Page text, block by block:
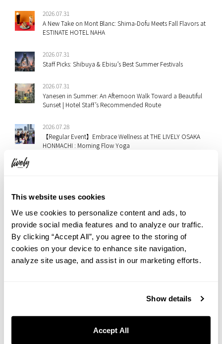
This website uses cookies
We use cookies to personalize content and ads, to
provide social media features and to analyze our traffic.
By clicking “Accept All”, you agree to the storing of
cookies on your device to enhance site navigation,
analyze site usage, and assist in our marketing efforts.
Show details
Accept All
2026.07.31
A New Take on Mont Blanc: Shima-Dofu Meets Fall Flavors at
ESTINATE HOTEL NAHA
2026.07.31
Staff Picks: Shibuya & Ebisu’s Best Summer Festivals
2026.07.31
Yanesen in Summer: An Afternoon Walk Toward a Beautiful
Sunset | Hotel Staff’s Recommended Route
2026.07.28
【Regular Event】Embrace Wellness at THE LIVELY OSAKA
HONMACHI : Morning Flow Yoga
A Taste of Italian Summer in Nezu: Introducing “GRANI-
TÈ,” Our Limited Summer Sweet
2026.07.23
Rooftop Cinema at slash kawasaki！Enjoy ’50 First Dates’
with Gourmet Movie Snacks
[archived] Fireworks & Hokkaido Flavors : Enjoy the Otaru